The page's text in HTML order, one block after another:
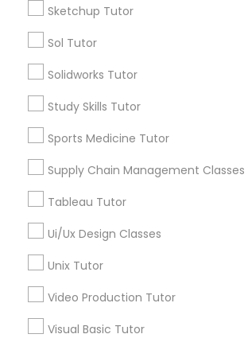
Political Science Tutor
Praxis Tutor
Project Management Basics
Proofreading Tutor
Sketchup Tutor
Sol Tutor
Solidworks Tutor
Study Skills Tutor
Sports Medicine Tutor
Supply Chain Management Classes
Tableau Tutor
Ui/Ux Design Classes
Unix Tutor
Video Production Tutor
Visual Basic Tutor
Types of Educational Lessons
Math Tutor
Algebra Tutor
Geometry Tutor
Trigonometry Tutor
Precalculus Tutor
Python Courses